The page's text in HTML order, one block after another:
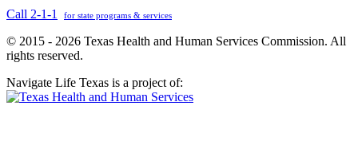
Call 2-1-1
for state programs & services
© 2015 - 2026 Texas Health and Human Services Commission. All
rights reserved.
Navigate Life Texas is a project of: